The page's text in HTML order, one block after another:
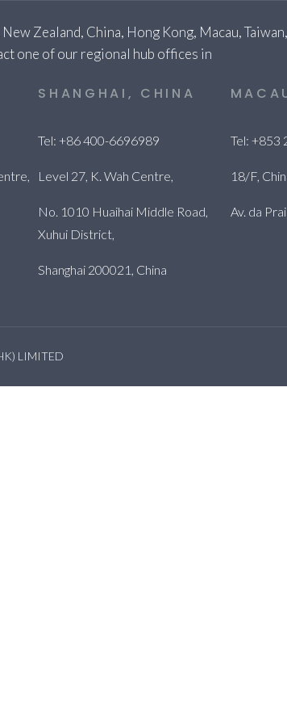
Zealand, China, Hong Kong, Macau,
one of our regional hub offices in
SHANGHAI, CHINA
Tel: +86 400-6696989
Level 27, K. Wah Centre,
No. 1010 Huaihai Middle Road,
Xuhui District,
Shanghai 200021, China
Tel: +853
18/F,
Av. da
LIMITED